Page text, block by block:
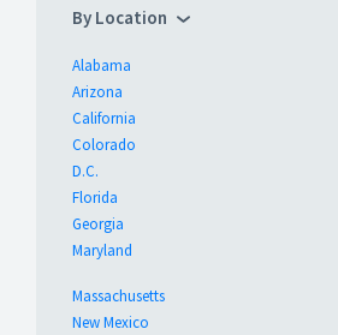
By Location
Alabama
Arizona
California
Colorado
D.C.
Florida
Georgia
Maryland
Massachusetts
New Mexico